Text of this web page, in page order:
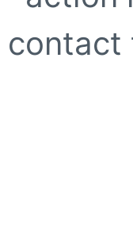
contact